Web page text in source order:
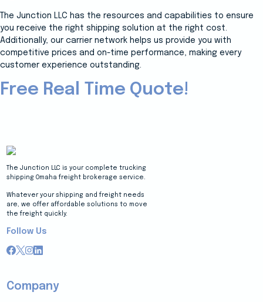
The Junction LLC has the resources and capabilities to ensure
you receive the right shipping solution at the right cost.
Additionally, our carrier network helps us provide you with
competitive prices and on-time performance, making every
customer experience outstanding.
Free Real Time Quote!
The Junction LLC is your complete trucking
shipping Omaha freight brokerage service.
Whatever your shipping and freight needs
are, we offer affordable solutions to move
the freight quickly.
Follow Us
Company